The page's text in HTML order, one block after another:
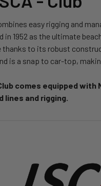
easy rigging and
in 1952 as the ultimate
thanks to its robust
is a snap to car-top,
comes equipped
lines and rigging.